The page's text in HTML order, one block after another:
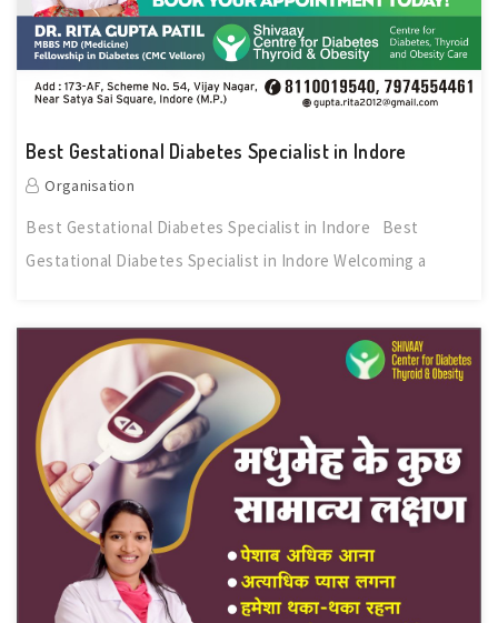
Best Gestational Diabetes Specialist in Indore
Organisation
Best Gestational Diabetes Specialist in Indore Best
Gestational Diabetes Specialist in Indore Welcoming a